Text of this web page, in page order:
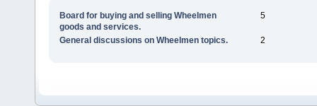
Board for buying and selling Wheelmen
goods and services.
5
General discussions on Wheelmen topics. 2